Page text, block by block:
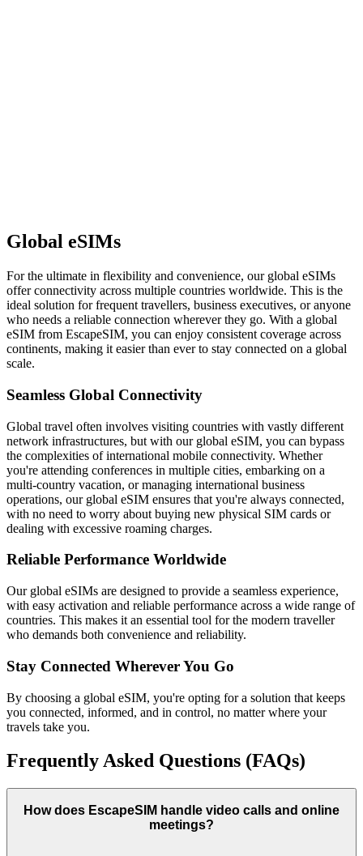
Global eSIMs
For the ultimate in flexibility and convenience, our global eSIMs
offer connectivity across multiple countries worldwide. This is the
ideal solution for frequent travellers, business executives, or anyone
who needs a reliable connection wherever they go. With a global
eSIM from EscapeSIM, you can enjoy consistent coverage across
continents, making it easier than ever to stay connected on a global
scale.
Seamless Global Connectivity
Global travel often involves visiting countries with vastly different
network infrastructures, but with our global eSIM, you can bypass
the complexities of international mobile connectivity. Whether
you're attending conferences in multiple cities, embarking on a
multi-country vacation, or managing international business
operations, our global eSIM ensures that you're always connected,
with no need to worry about buying new physical SIM cards or
dealing with excessive roaming charges.
Reliable Performance Worldwide
Our global eSIMs are designed to provide a seamless experience,
with easy activation and reliable performance across a wide range of
countries. This makes it an essential tool for the modern traveller
who demands both convenience and reliability.
Stay Connected Wherever You Go
By choosing a global eSIM, you're opting for a solution that keeps
you connected, informed, and in control, no matter where your
travels take you.
Frequently Asked Questions (FAQs)
How does EscapeSIM handle video calls and online
meetings?